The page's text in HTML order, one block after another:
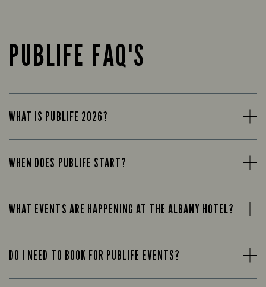
PUBLIFE FAQ'S
WHAT IS PUBLIFE 2026?
WHEN DOES PUBLIFE START?
WHAT EVENTS ARE HAPPENING AT THE ALBANY HOTEL?
DO I NEED TO BOOK FOR PUBLIFE EVENTS?